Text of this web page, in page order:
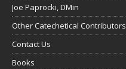
Joe Paprocki, DMin
Other Catechetical Contributors
Contact Us
Books